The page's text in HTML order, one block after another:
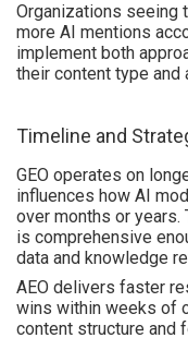
Organizations seeing
more AI mentions
implement both
their content type and
Timeline and
GEO operates on
influences how AI
over months or
is comprehensive
data and knowledge
AEO delivers faster
wins within weeks of
content structure and